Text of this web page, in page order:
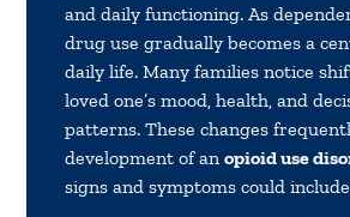
and daily functioning. As
drug use gradually becomes a
daily life. Many families notice
loved one’s mood, health, and
patterns. These changes
development of anopioid use
signs and symptoms could